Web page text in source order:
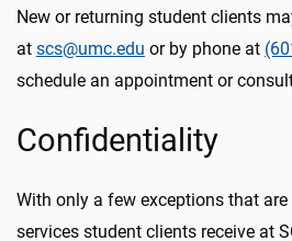
New or returning student clients
at scs@umc.edu or by phone at
schedule an appointment or
Confidentiality
With only a few exceptions that
services student clients receive at